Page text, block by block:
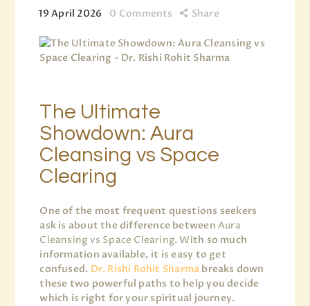
19 April 2026 0 Comments Share
The Ultimate
Showdown: Aura
Cleansing vs Space
Clearing
One of the most frequent questions seekers
ask is about the difference between Aura
Cleansing vs Space Clearing. With so much
information available, it is easy to get
confused. Dr. Rishi Rohit Sharma breaks down
these two powerful paths to help you decide
which is right for your spiritual journey.